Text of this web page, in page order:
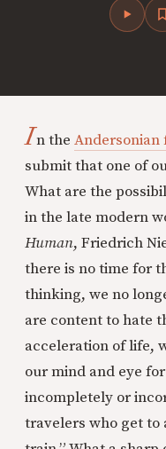
In theAndersonian
submit that one of
What are the
in the late modern
Human, Friedrich
there is no time for
thinking, we no
are content to hate
acceleration of life,
our mind and eye
incompletely or
travelers who get to